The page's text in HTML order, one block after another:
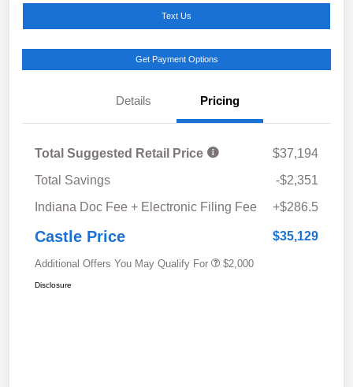
Text Us
Get Payment Options
Details Pricing
Total Suggested Retail Price
$37,194
Total Savings
-$2,351
Indiana Doc Fee + Electronic Filing Fee
+$286.5
Castle Price $35,129
Additional Offers You May Qualify For $2,000
Disclosure